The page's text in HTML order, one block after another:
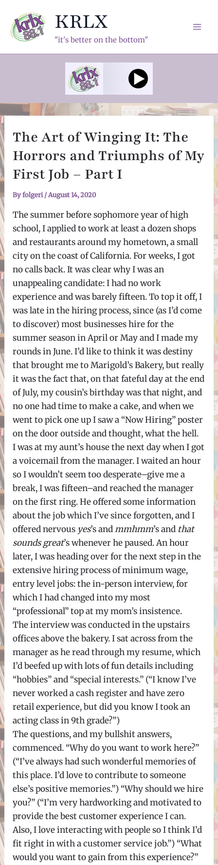
content
KRLX
"it's better on the bottom"
The Art of Winging It: The
Horrors and Triumphs of My
First Job – Part I
Byfolgeri/August 14, 2020
The summer before sophomore year of high
school, I applied to work at least a dozen shops
and restaurants around my hometown, a small
city on the coast of California. For weeks, I got
no calls back. It was clear why I was an
unappealing candidate: I had no work
experience and was barely fifteen. To top it off, I
was late in the hiring process, since (as I’d come
to discover) most businesses hire for the
summer season in April or May and I made my
rounds in June. I’d like to think it was destiny
that brought me to Marigold’s Bakery, but really
it was the fact that, on that fateful day at the end
of July, my cousin’s birthday was that night, and
no one had time to make a cake, and when we
went to pick one up I saw a “Now Hiring” poster
on the door outside and thought, what the hell.
I was at my aunt’s house the next day when I got
a voicemail from the manager. I waited an hour
so I wouldn’t seem too desperate–give me a
break, I was fifteen–and reached the manager
on the first ring. He offered some information
about the job which I’ve since forgotten, and I
offered nervous yes’s andmmhmm’s and that
sounds great’s whenever he paused. An hour
later, I was heading over for the next step in the
extensive hiring process of minimum wage,
entry level jobs: the in-person interview, for
which I had changed into my most
“professional” top at my mom’s insistence.
The interview was conducted in the upstairs
offices above the bakery. I sat across from the
manager as he read through my resume, which
I’d beefed up with lots of fun details including
“hobbies” and “special interests.” (“I know I’ve
never worked a cash register and have zero
retail experience, but did you know I took an
acting class in 9th grade?”)
The questions, and my bullshit answers,
commenced. “Why do you want to work here?”
(“I’ve always had such wonderful memories of
this place. I’d love to contribute to someone
else’s positive memories.”) “Why should we hire
you?” (“I’m very hardworking and motivated to
provide the best customer experience I can.
Also, I love interacting with people so I think I’d
fit right in with a customer service job.”) “What
would you want to gain from this experience?”